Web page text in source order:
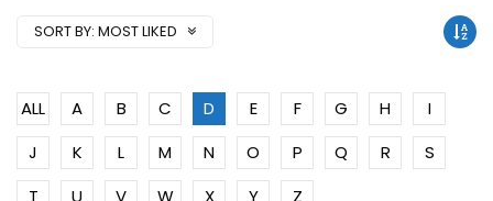
SORT BY: MOST LIKED
ALL A B C D E F G H
I
J
K L M N O P Q R
S